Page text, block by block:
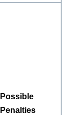
Possible
Penalties